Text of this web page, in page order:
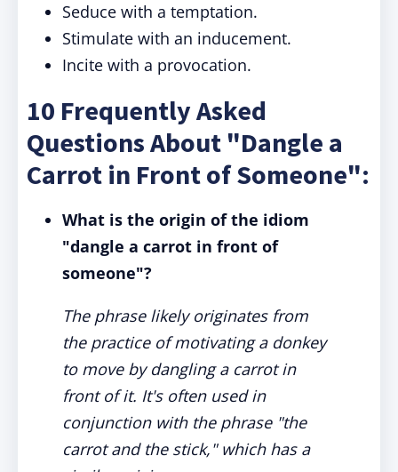
Seduce with a temptation.
Stimulate with an inducement.
Incite with a provocation.
10 Frequently Asked
Questions About "Dangle a
Carrot in Front of Someone":
What is the origin of the idiom
"dangle a carrot in front of
someone"?
The phrase likely originates from
the practice of motivating a donkey
to move by dangling a carrot in
front of it. It's often used in
conjunction with the phrase "the
carrot and the stick," which has a